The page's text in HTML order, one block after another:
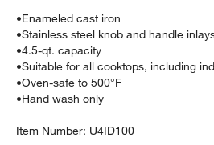
•Enameled cast iron
•Stainless steel knob and handle
•4.5-qt. capacity
•Suitable for all cooktops, including
•Oven-safe to 500°F
•Hand wash only
Item Number: U4ID100